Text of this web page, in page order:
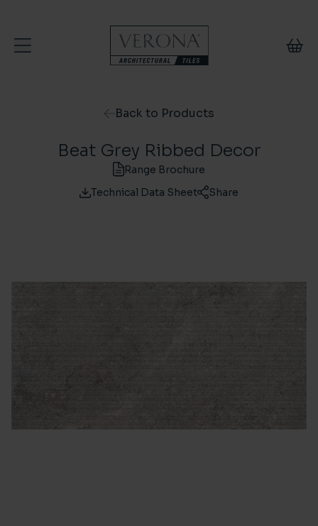
Back to Products
Beat Grey Ribbed Decor
Range Brochure
Technical Data Sheet
Share